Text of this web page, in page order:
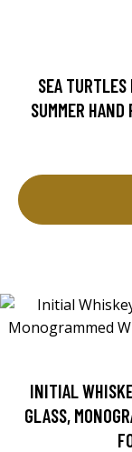
SEA
SUMMER
INITIAL
GLASS,